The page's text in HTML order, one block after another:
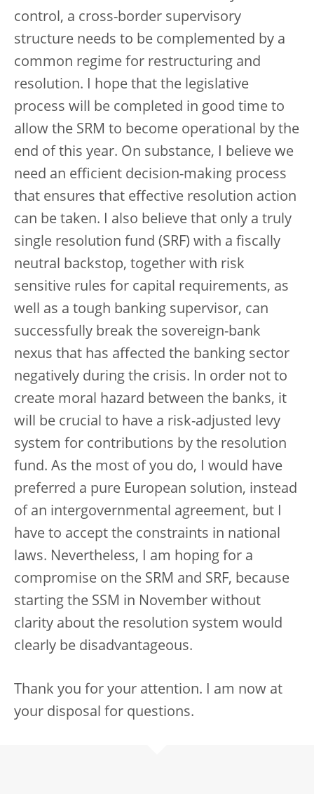
control, a cross-border supervisory
structure needs to be complemented by a
common regime for restructuring and
resolution. I hope that the legislative
process will be completed in good time to
allow the SRM to become operational by the
end of this year. On substance, I believe we
need an efficient decision-making process
that ensures that effective resolution action
can be taken. I also believe that only a truly
single resolution fund (SRF) with a fiscally
neutral backstop, together with risk
sensitive rules for capital requirements, as
well as a tough banking supervisor, can
successfully break the sovereign-bank
nexus that has affected the banking sector
negatively during the crisis. In order not to
create moral hazard between the banks, it
will be crucial to have a risk-adjusted levy
system for contributions by the resolution
fund. As the most of you do, I would have
preferred a pure European solution, instead
of an intergovernmental agreement, but I
have to accept the constraints in national
laws. Nevertheless, I am hoping for a
compromise on the SRM and SRF, because
starting the SSM in November without
clarity about the resolution system would
clearly be disadvantageous.
Thank you for your attention. I am now at
your disposal for questions.